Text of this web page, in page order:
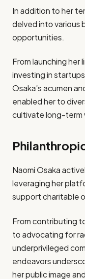
In addition to her
delved into various
opportunities.
From launching
investing in
Osaka’s acumen
enabled her to
cultivate long-term
Naomi Osaka
leveraging her
support charitable
From contributing
to advocating for
underprivileged
endeavors
her public image